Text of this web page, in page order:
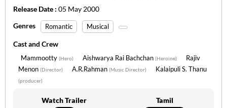
Release Date : 05 May 2000
Genres
Romantic Musical
Cast and Crew
Mammootty (Hero) Aishwarya Rai Bachchan (Heroine)
Rajiv
Menon (Director) A.R.Rahman (Music Director) Kalaipuli S. Thanu
(producer)
Watch Trailer
Tamil